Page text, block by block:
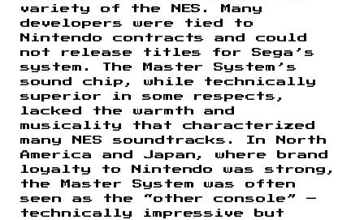
variety of the NES. Many
developers were tied to
Nintendo contracts and could
not release titles for Sega’s
system. The Master System’s
sound chip, while technically
superior in some respects,
lacked the warmth and
musicality that characterized
many NES soundtracks. In North
America and Japan, where brand
loyalty to Nintendo was strong,
the Master System was often
seen as the “other console” —
technically impressive but